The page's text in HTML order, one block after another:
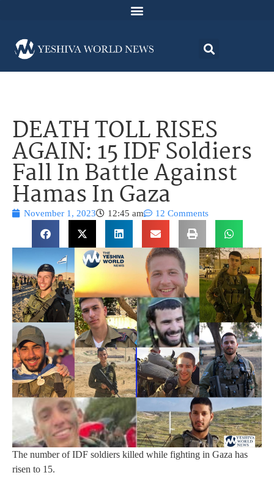
DEATH TOLL RISES
AGAIN: 15 IDF Soldiers
Fall In Battle Against
Hamas In Gaza
November 1, 2023 12:45 am 12 Comments
The number of IDF soldiers killed while fighting in Gaza has
risen to 15.